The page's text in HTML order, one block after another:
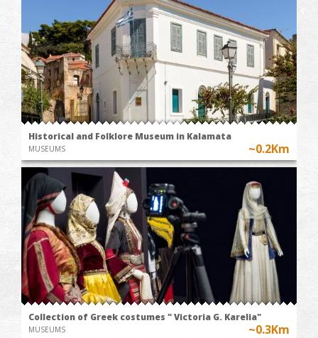
Historical and Folklore Museum in Kalamata
MUSEUMS ~0.2Km
Collection of Greek costumes " Victoria G. Karelia"
MUSEUMS ~0.3Km